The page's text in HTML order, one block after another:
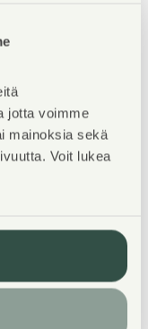
jotta voimme
mainoksia sekä
Voit lukea
these limits
135